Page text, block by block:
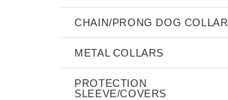
CHAIN/PRONG DOG COLLAR
METAL COLLARS
PROTECTION
SLEEVE/COVERS